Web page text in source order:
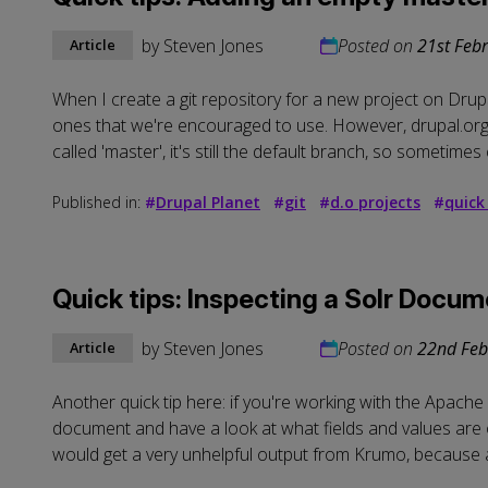
Article by Steven Jones Posted on 21st
When I create a git repository for a new project on
ones that we're encouraged to use. However,
called 'master', it's still the default branch, so
Published in: #Drupal Planet #git #d.o projects #
Quick tips: Inspecting a Solr
Article by Steven Jones Posted on 22nd
Another quick tip here: if you're working with the
document and have a look at what fields and values
would get a very unhelpful output from Krumo, because